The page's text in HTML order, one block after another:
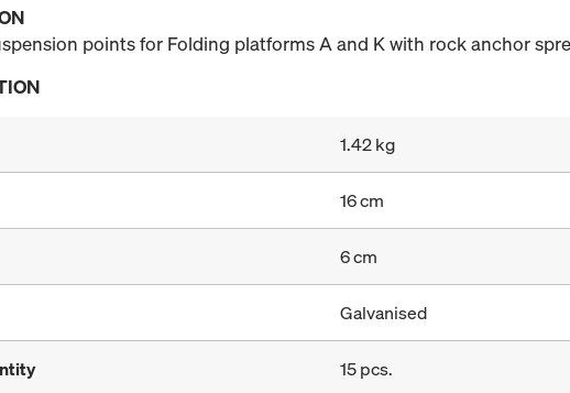
points for Folding platforms A and K with rock anchor
1.42 kg
16 cm
6 cm
Galvanised
15 pcs.